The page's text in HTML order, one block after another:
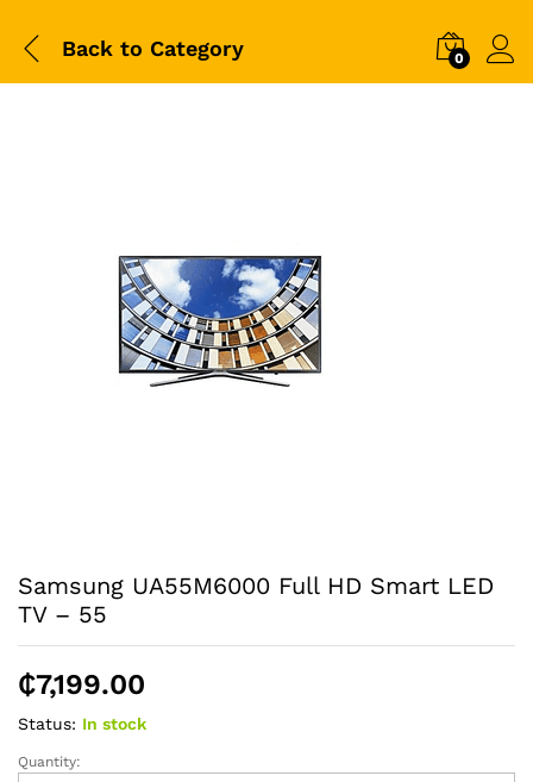
Back to Category 0
Samsung UA55M6000 Full HD Smart LED
TV – 55
₵7,199.00
Status: In stock
Samsung
Quantity: